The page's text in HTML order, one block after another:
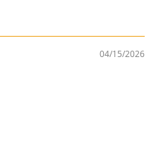
04/15/2026